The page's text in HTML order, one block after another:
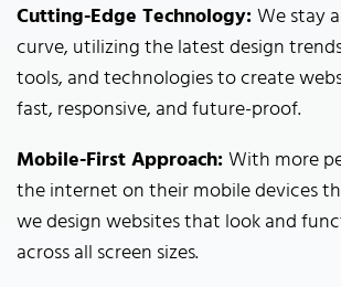
Cutting-Edge Technology:We stay
curve, utilizing the latest design
tools, and technologies to create
fast, responsive, and future-proof.
Mobile-First Approach:With more
the internet on their mobile devices
we design websites that look and
across all screen sizes.